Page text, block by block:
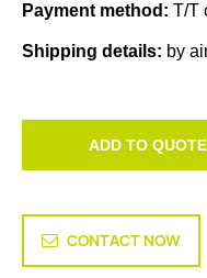
Payment method: T/T
Shipping details: by
ADD TO QUOTE
CONTACT NOW